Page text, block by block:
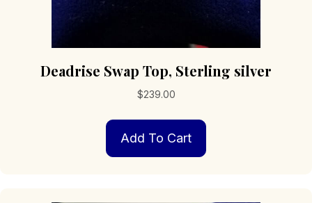
Deadrise Swap Top, Sterling silver
$239.00
Add To Cart